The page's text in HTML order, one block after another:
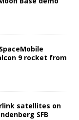
9 rocket from
satellites on
SFB